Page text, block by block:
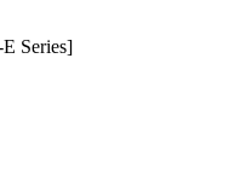
Series]